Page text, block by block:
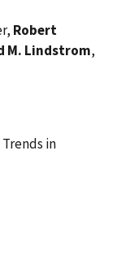
Robert
M. Lindstrom,
in